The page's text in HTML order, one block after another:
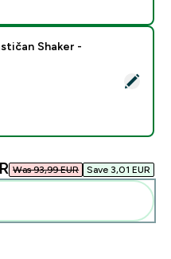
plastičan Shaker -
Shaker -
price
Was 93,99 EUR‎ Save 3,01 EUR‎